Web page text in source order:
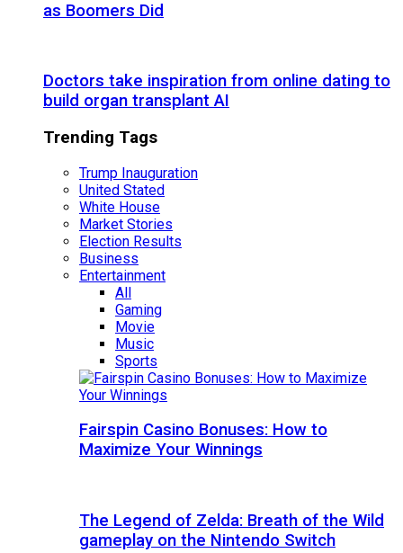
as Boomers Did
Doctors take inspiration from online dating to
build organ transplant AI
Trending Tags
Trump Inauguration
United Stated
White House
Market Stories
Election Results
Business
Entertainment
All
Gaming
Movie
Music
Sports
Fairspin Casino Bonuses: How to
Maximize Your Winnings
The Legend of Zelda: Breath of the Wild
gameplay on the Nintendo Switch